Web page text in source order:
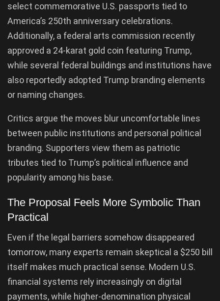
select commemorative U.S. passports tied to
America’s 250th anniversary celebrations.
Additionally, a federal arts commission recently
approved a 24-karat gold coin featuring Trump,
while several federal buildings and institutions have
also reportedly adopted Trump branding elements
or naming changes.
Critics argue the moves blur uncomfortable lines
between public institutions and personal political
branding. Supporters view them as patriotic
tributes tied to Trump’s political influence and
popularity among his base.
The Proposal Feels More Symbolic Than
Practical
Even if the legal barriers somehow disappeared
tomorrow, many experts remain skeptical a $250 bill
itself makes much practical sense. Modern U.S.
financial systems rely increasingly on digital
payments, while higher-denomination physical